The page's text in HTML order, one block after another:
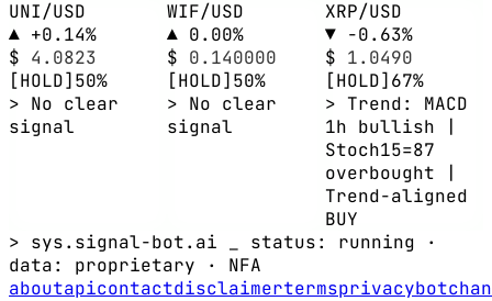
UNI/USD
▲ +0.14%
$ 4.0823
[HOLD]50%
> No clear
signal
WIF/USD
▲ 0.00%
$ 0.140000
[HOLD]50%
> No clear
signal
XRP/USD
▼ -0.63%
$ 1.0490
[HOLD]67%
> Trend: MACD
1h bullish |
Stoch15=87
overbought |
Trend-aligned
BUY
> sys.signal-bot.ai _ status: running ·
data: proprietary · NFA
aboutapicontactdisclaimertermsprivacybot